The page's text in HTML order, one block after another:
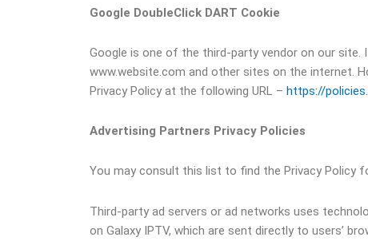
Google DoubleClick DART Cookie
Google is one of the third-party vendor on our
www.website.com and other sites on the internet.
Privacy Policy at the following URL – https://
Advertising Partners Privacy Policies
You may consult this list to find the Privacy Policy
Third-party ad servers or ad networks uses
on Galaxy IPTV, which are sent directly to users’